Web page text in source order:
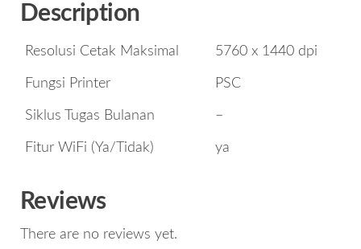
Description
Resolusi Cetak Maksimal 5760 x 1440 dpi
Fungsi Printer PSC
Siklus Tugas Bulanan –
Fitur WiFi (Ya/Tidak) ya
Reviews
There are no reviews yet.